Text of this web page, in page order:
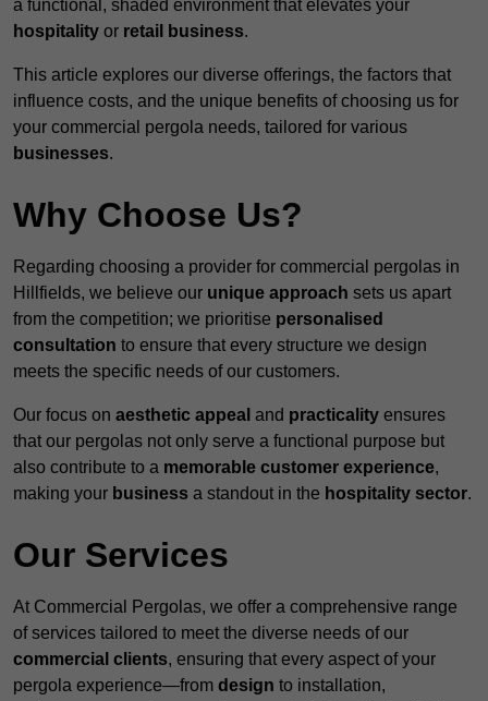
a functional, shaded environment that elevates your
hospitality or retail business.
This article explores our diverse offerings, the factors that
influence costs, and the unique benefits of choosing us for
your commercial pergola needs, tailored for various
businesses.
Why Choose Us?
Regarding choosing a provider for commercial pergolas in
Hillfields, we believe our unique approach sets us apart
from the competition; we prioritise personalised
consultation to ensure that every structure we design
meets the specific needs of our customers.
Our focus on aesthetic appeal and practicality ensures
that our pergolas not only serve a functional purpose but
also contribute to a memorable customer experience,
making your business a standout in the hospitality sector.
Our Services
At Commercial Pergolas, we offer a comprehensive range
of services tailored to meet the diverse needs of our
commercial clients, ensuring that every aspect of your
pergola experience—from design to installation,